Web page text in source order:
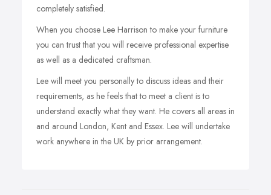
completely satisfied.
When you choose Lee Harrison to make your furniture
you can trust that you will receive professional expertise
as well as a dedicated craftsman.
Lee will meet you personally to discuss ideas and their
requirements, as he feels that to meet a client is to
understand exactly what they want. He covers all areas in
and around London, Kent and Essex. Lee will undertake
work anywhere in the UK by prior arrangement.